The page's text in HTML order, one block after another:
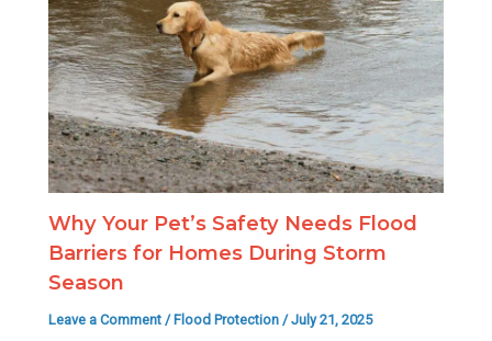
Why Your Pet’s Safety Needs Flood
Barriers for Homes During Storm
Season
Leave a Comment / Flood Protection /July 21, 2025